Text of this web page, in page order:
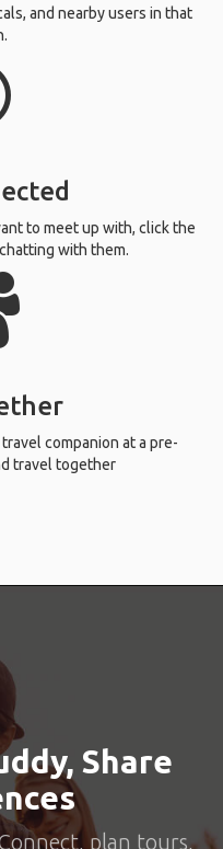
and nearby users in that
to meet up with, click the
with them.
companion at a pre-
travel together
Share
plan tours,